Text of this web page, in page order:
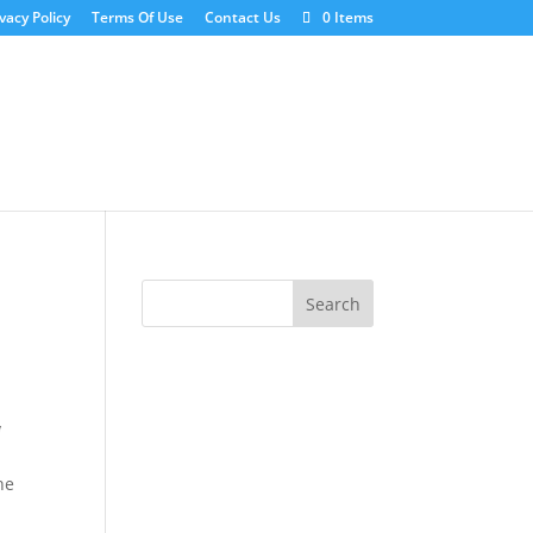
Policy Terms Of Use Contact Us 0 Items